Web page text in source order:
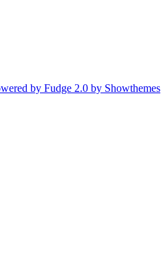
by Fudge 2.0 by Showthemes